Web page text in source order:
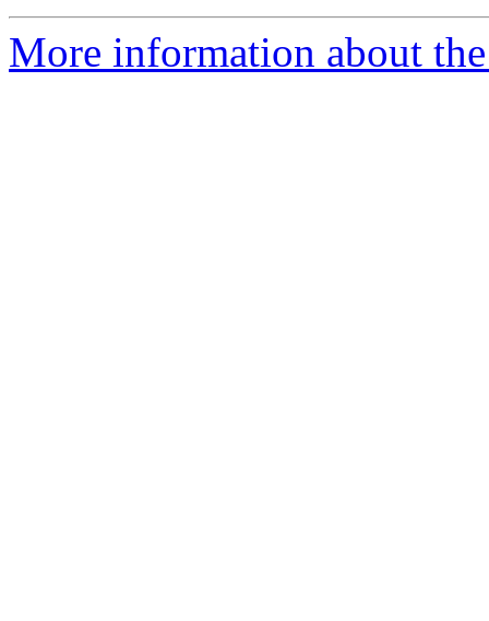
More information about